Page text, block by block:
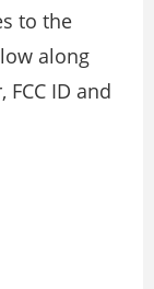
to the
along
ID and